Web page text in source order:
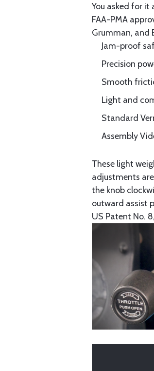
You asked for
FAA-PMA
Grumman, and
Jam-proof
Precision
Smooth
Light and
Standard
Assembly
These light
adjustments
the knob
outward assist
US Patent No.